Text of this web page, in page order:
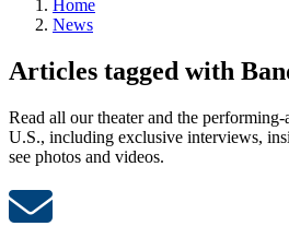
Home
News
Articles tagged with
Read all our theater and the performing-
U.S., including exclusive interviews,
see photos and videos.